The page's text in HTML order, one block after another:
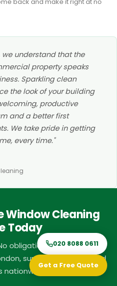
020 8088 0611
Get a Free Quote
we understand that the
property speaks
Sparkling clean
the look of your building
productive
and a better first
We take pride in getting
every time."
Window Cleaning
Today
obligation. Fast response
surrounding areas, and